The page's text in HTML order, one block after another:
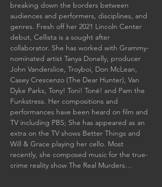
breaking down the borders between
audiences and performers, disciplines, and
genres. Fresh off her 2021 Lincoln Center
debut, Cellista is a sought after
collaborator. She has worked with Grammy-
nominated artist Tanya Donelly, producer
John Vanderslice, Troyboi, Don McLean,
Casey Crescenzo (The Dear Hunter), Van
Dyke Parks, Tony! Toni! Toné! and Pam the
Funkstress. Her compositions and
performances have been heard on film and
TV including PBS; She has appeared as an
extra on the TV shows Better Things and
Will & Grace playing her cello. Most
recently, she composed music for the true-
crime reality show The Real Murders…